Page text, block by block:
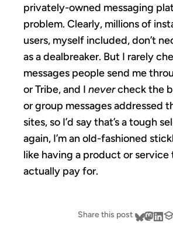
privately-owned messaging
problem. Clearly, millions of
users, myself included, don’t
as a dealbreaker. But I rarely
messages people send me
or Tribe, and I nevercheck the
or group messages addressed
sites, so I’d say that’s a tough
again, I’m an old-fashioned
like having a product or
actually pay for.
Share this post